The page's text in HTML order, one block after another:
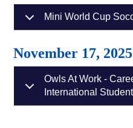
Mini World Cup
November 17, 2025
Owls At Work -
International